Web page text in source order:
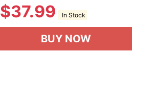
$37.99 In Stock
BUY NOW